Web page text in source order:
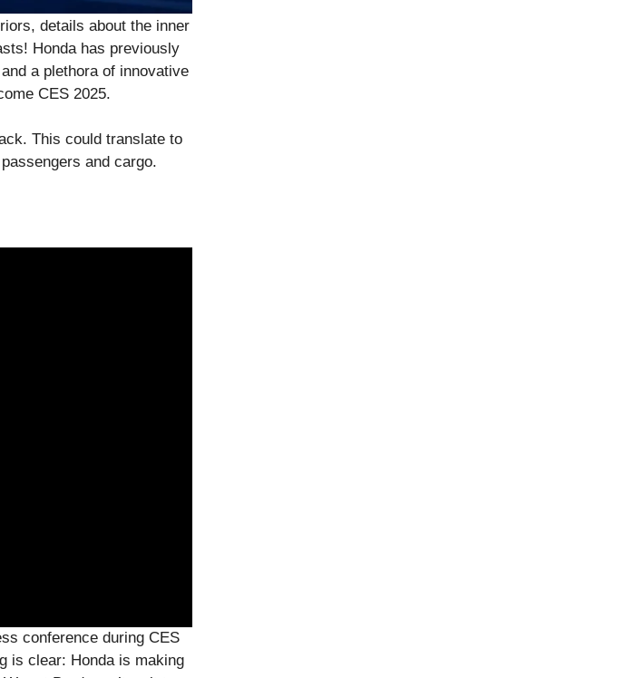
details about the inner
Honda has previously
a plethora of innovative
CES 2025.
This could translate to
and cargo.
conference during CES
is clear: Honda is making